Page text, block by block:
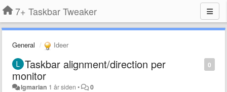
7+ Taskbar Tweaker
General Ideer
0
Taskbar alignment/direction per
monitor
lgmarian 1 år siden • 0